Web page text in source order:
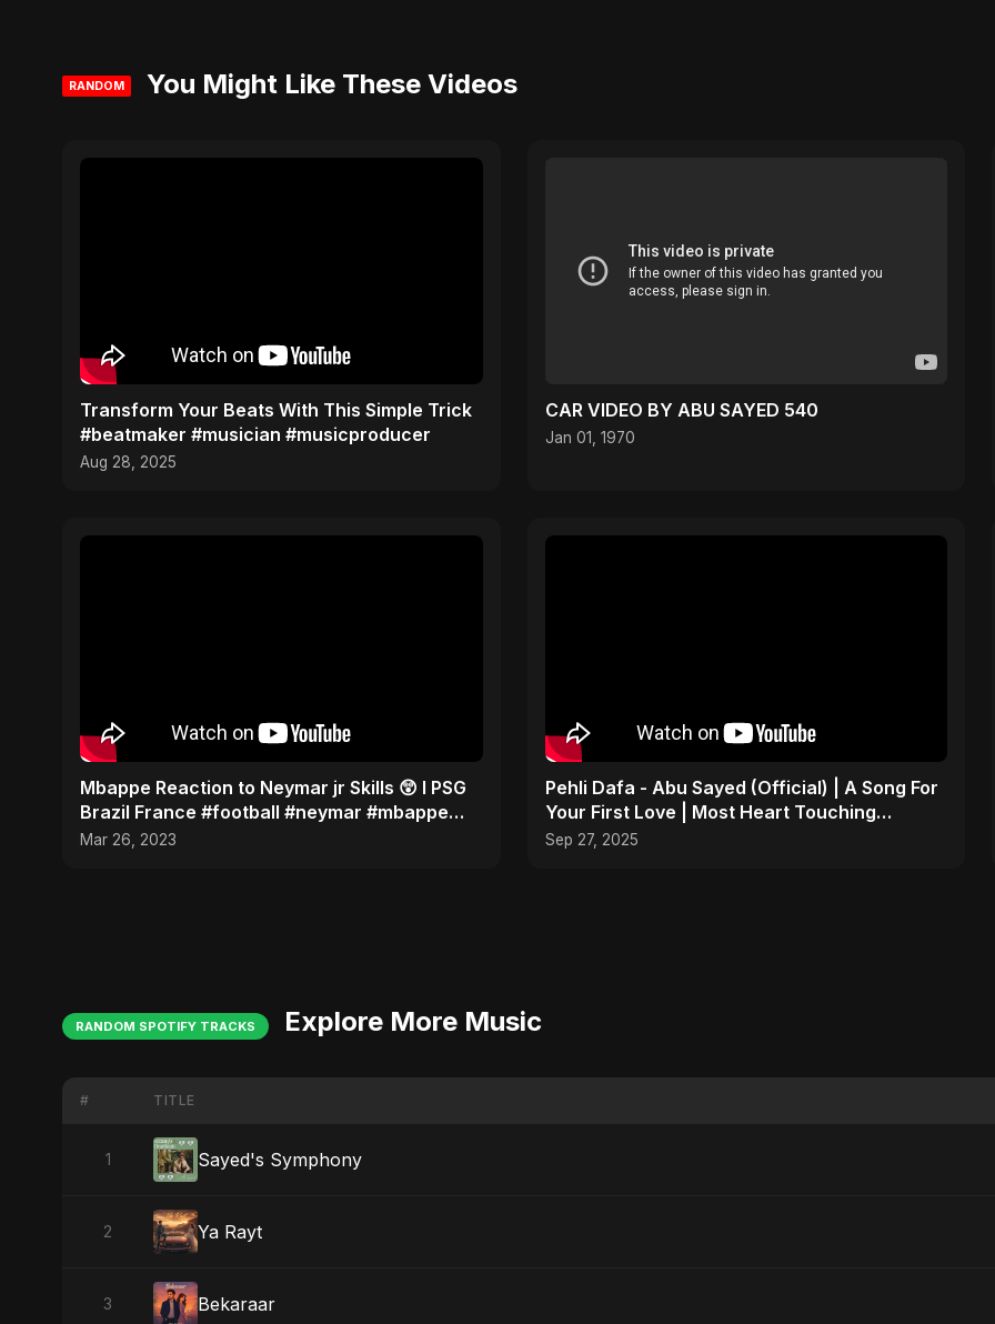
RANDOM You Might Like These Videos
Transform Your Beats With This Simple Trick
#beatmaker #musician #musicproducer
Aug 28, 2025
CAR VIDEO BY ABU SAYED 540
Jan 01, 1970
Mbappe Reaction to Neymar jr Skills 😲 l PSG
Brazil France #football #neymar #mbappe
#messi #ronaldo
Mar 26, 2023
Pehli Dafa - Abu Sayed (Official) | A Song For
Your First Love | Most Heart Touching
Romantic Song
Sep 27, 2025
RANDOM SPOTIFY TRACKS Explore More Music
# TITLE
1 Sayed's Symphony
2 Ya Rayt
3 Bekaraar